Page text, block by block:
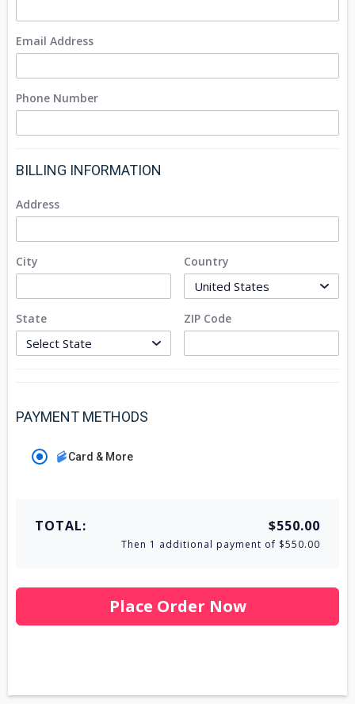
Email Address
Phone Number
BILLING INFORMATION
Address
City Country
State ZIP Code
PAYMENT METHODS
Card & More
TOTAL: $550.00
Then 1 additional payment of $550.00
Place Order Now